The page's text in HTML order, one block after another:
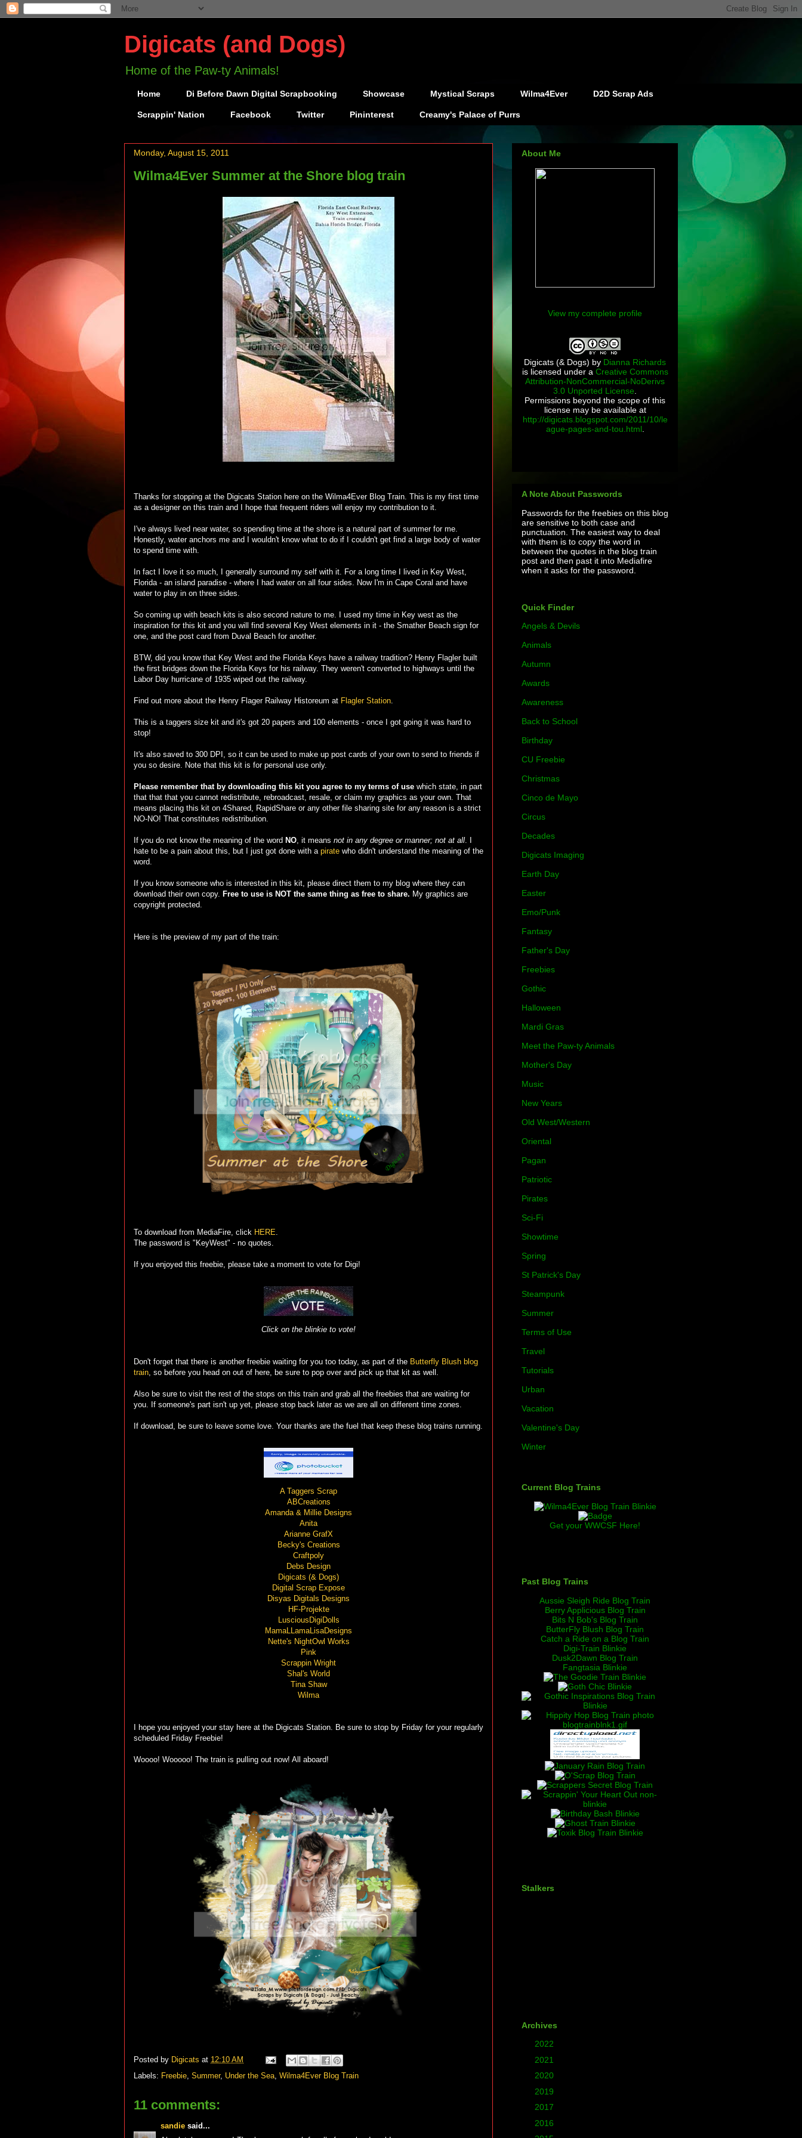
Digicats (and Dogs)
Home of the Paw-ty Animals!
Home Di Before Dawn Digital Scrapbooking Showcase Mystical Scraps Wilma4Ever D2D Scrap Ads
Scrappin' Nation Facebook Twitter Pininterest Creamy's Palace of Purrs
Monday, August 15, 2011
Wilma4Ever Summer at the Shore blog train
Thanks for stopping at the Digicats Station here on the Wilma4Ever Blog Train. This is my first time
as a designer on this train and I hope that frequent riders will enjoy my contribution to it.
I've always lived near water, so spending time at the shore is a natural part of summer for me.
Honestly, water anchors me and I wouldn't know what to do if I couldn't get find a large body of water
to spend time with.
In fact I love it so much, I generally surround my self with it. For a long time I lived in Key West,
Florida - an island paradise - where I had water on all four sides. Now I'm in Cape Coral and have
water to play in on three sides.
So coming up with beach kits is also second nature to me. I used my time in Key west as the
inspiration for this kit and you will find several Key West elements in it - the Smather Beach sign for
one, and the post card from Duval Beach for another.
BTW, did you know that Key West and the Florida Keys have a railway tradition? Henry Flagler built
the first bridges down the Florida Keys for his railway. They weren't converted to highways until the
Labor Day hurricane of 1935 wiped out the railway.
Find out more about the Henry Flager Railway Historeum at Flagler Station
This is a taggers size kit and it's got 20 papers and 100 elements - once I got going it was hard to
stop!
It's also saved to 300 DPI, so it can be used to make up post cards of your own to send to friends if
you so desire. Note that this kit is for personal use only.
Please remember that by downloading this kit you agree to my terms of use which state, in part
that that that you cannot redistribute, rebroadcast, resale, or claim my graphics as your own. That
means placing this kit on 4Shared, RapidShare or any other file sharing site for any reason is a strict
NO-NO! That constitutes redistribution.
If you do not know the meaning of the word NO , it means not in any degree or manner; not at all . I
hate to be a pain about this, but I just got done with a pirate who didn't understand the meaning of the
word.
If you know someone who is interested in this kit, please direct them to my blog where they can
download their own copy. Free to use is NOT the same thing as free to share. My graphics are
copyright protected.
Here is the preview of my part of the train:
To download from MediaFire, click HERE
The password is "KeyWest" - no quotes.
If you enjoyed this freebie, please take a moment to vote for Digi!
Click on the blinkie to vote!
Don't forget that there is another freebie waiting for you too today, as part of the Butterfly Blush blog
train , so before you head on out of here, be sure to pop over and pick up that kit as well.
Also be sure to visit the rest of the stops on this train and grab all the freebies that are waiting for
you. If someone's part isn't up yet, please stop back later as we are all on different time zones.
If download, be sure to leave some love. Your thanks are the fuel that keep these blog trains running.
A Taggers Scrap
ABCreations
Amanda & Millie Designs
Anita
Arianne GrafX
Becky's Creations
Craftpoly
Debs Design
Digicats (& Dogs)
Digital Scrap Expose
Disyas Digitals Designs
HF-Projekte
LusciousDigiDolls
MamaLLamaLisaDesigns
Nette's NightOwl Works
Pink
Scrappin Wright
Shal's World
Tina Shaw
Wilma
I hope you enjoyed your stay here at the Digicats Station. Be sure to stop by Friday for your regularly
scheduled Friday Freebie!
Woooo! Wooooo! The train is pulling out now! All aboard!
Posted by Digicats at 12:10 AM
Labels: Freebie Summer, Under the Sea Wilma4Ever Blog Train
11 comments:
sandie said...
About Me
View my complete profile
Digicats (& Dogs) by Dianna Richards
is licensed under a Creative Commons
Attribution-NonCommercial-NoDerivs
3.0 Unported License
Permissions beyond the scope of this
license may be available at
http://digicats.blogspot.com/2011/10/le
ague-pages-and-tou.html.
A Note About Passwords
Passwords for the freebies on this blog
are sensitive to both case and
punctuation. The easiest way to deal
with them is to copy the word in
between the quotes in the blog train
post and then past it into Mediafire
when it asks for the password.
Quick Finder
Angels & Devils
Animals
Autumn
Awards
Awareness
Back to School
Birthday
CU Freebie
Christmas
Cinco de Mayo
Circus
Decades
Digicats Imaging
Earth Day
Easter
Emo/Punk
Fantasy
Father's Day
Freebies
Gothic
Halloween
Mardi Gras
Meet the Paw-ty Animals
Mother's Day
Music
New Years
Old West/Western
Oriental
Pagan
Patriotic
Pirates
Sci-Fi
Showtime
Spring
St Patrick's Day
Steampunk
Summer
Terms of Use
Travel
Tutorials
Urban
Vacation
Valentine's Day
Winter
Current Blog Trains
Get your WWCSF Here!
Past Blog Trains
Aussie Sleigh Ride Blog Train
Berry Applicious Blog Train
Bits N Bob's Blog Train
ButterFly Blush Blog Train
Catch a Ride on a Blog Train
Digi-Train Blinkie
Dusk2Dawn Blog Train
Fangtasia Blinkie
Stalkers
Archives
2022
2021
2020
2019
2017
2016